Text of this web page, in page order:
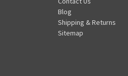
Blog
Shipping & Returns
Sitemap